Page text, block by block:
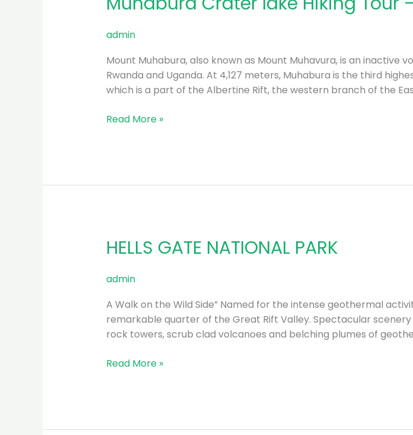
admin
Mount Muhabura, also known as Mount Muhavura, is an inactive
Rwanda and Uganda. At 4,127 meters, Muhabura is the third
which is a part of the Albertine Rift, the western branch of the
Crater
lake
Tour
–
2023
Read More »
HELLS GATE NATIONAL PARK
admin
A Walk on the Wild Side” Named for the intense geothermal
remarkable quarter of the Great Rift Valley. Spectacular
rock towers, scrub clad volcanoes and belching plumes of
HELLS
GATE
NATIONAL
Read More »